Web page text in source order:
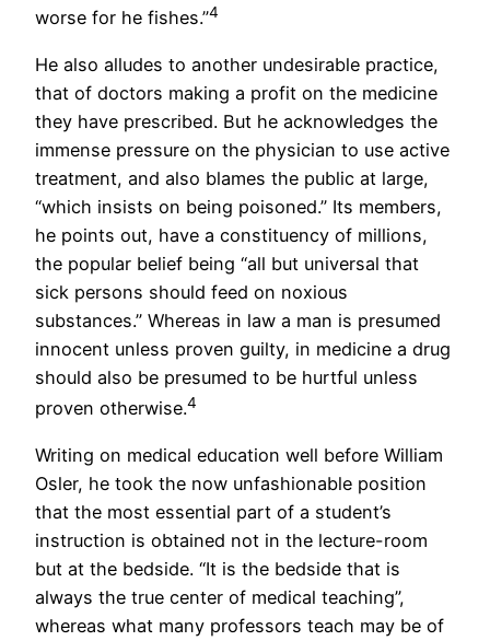
worse for he fishes.”4
He also alludes to another undesirable practice,
that of doctors making a profit on the medicine
they have prescribed. But he acknowledges the
immense pressure on the physician to use active
treatment, and also blames the public at large,
“which insists on being poisoned.” Its members,
he points out, have a constituency of millions,
the popular belief being “all but universal that
sick persons should feed on noxious
substances.” Whereas in law a man is presumed
innocent unless proven guilty, in medicine a drug
should also be presumed to be hurtful unless
proven otherwise.4
Writing on medical education well before William
Osler, he took the now unfashionable position
that the most essential part of a student’s
instruction is obtained not in the lecture-room
but at the bedside. “It is the bedside that is
always the true center of medical teaching”,
whereas what many professors teach may be of